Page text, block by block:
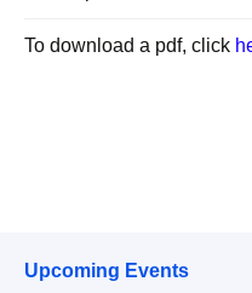
To download a pdf, click
Upcoming Events